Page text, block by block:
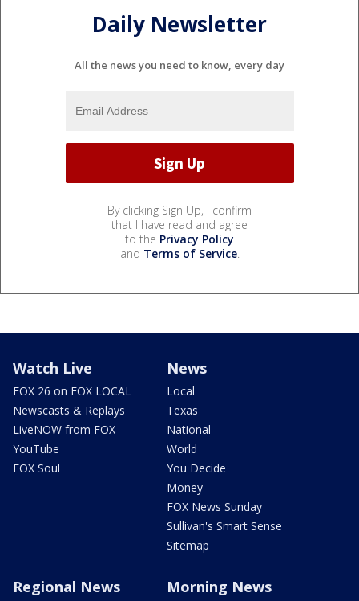
Daily Newsletter
All the news you need to know, every day
By clicking Sign Up, I confirm
that I have read and agree
to the Privacy Policy
and Terms of Service.
Watch Live
FOX 26 on FOX LOCAL
Newscasts & Replays
LiveNOW from FOX
YouTube
FOX Soul
News
Local
Texas
National
World
You Decide
Money
FOX News Sunday
Sullivan's Smart Sense
Sitemap
Regional News Morning News